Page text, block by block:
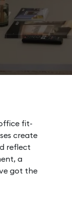
fit-
create
reflect
a
got the